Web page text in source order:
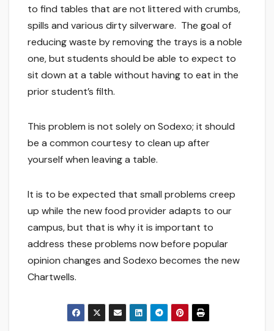
to find tables that are not littered with crumbs,
spills and various dirty silverware. The goal of
reducing waste by removing the trays is a noble
one, but students should be able to expect to
sit down at a table without having to eat in the
prior student’s filth.
This problem is not solely on Sodexo; it should
be a common courtesy to clean up after
yourself when leaving a table.
It is to be expected that small problems creep
up while the new food provider adapts to our
campus, but that is why it is important to
address these problems now before popular
opinion changes and Sodexo becomes the new
Chartwells.